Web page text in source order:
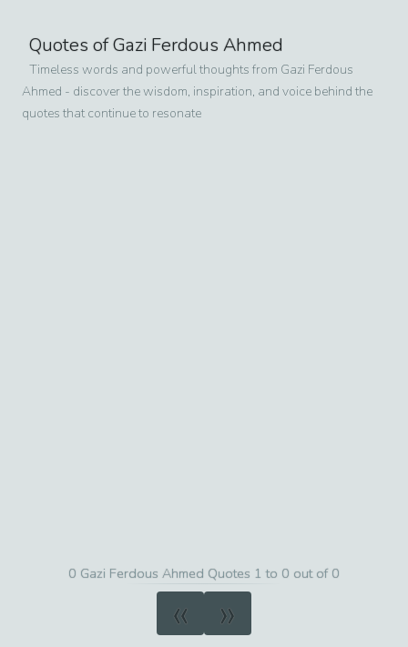
Quotes ofGazi Ferdous Ahmed
Timeless words and powerful thoughts from Gazi Ferdous
Ahmed - discover the wisdom, inspiration, and voice behind the
quotes that continue to resonate
0 Gazi Ferdous Ahmed Quotes 1 to 0 out of 0
« »